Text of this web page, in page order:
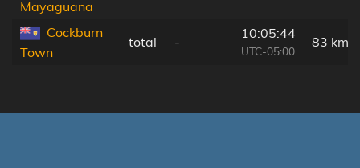
Mayaguana
Cockburn
Town
total -
10:05:44
UTC-05:00
83 km